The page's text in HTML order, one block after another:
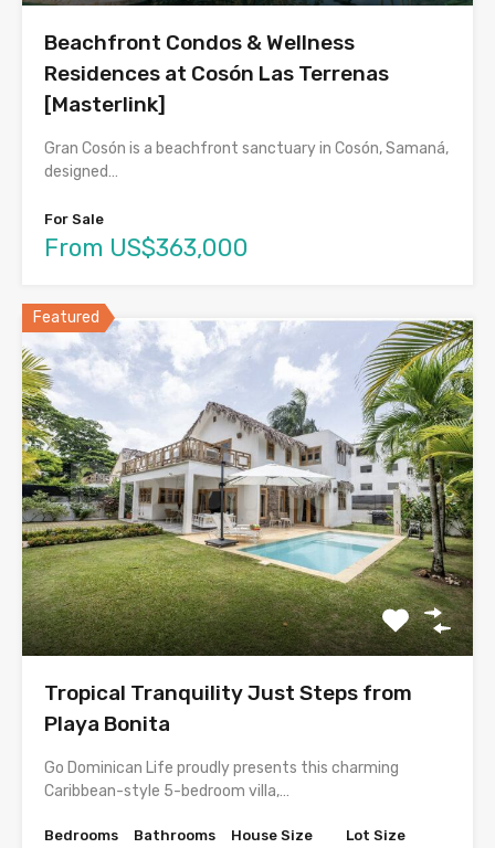
Beachfront Condos & Wellness
Residences at Cosón Las Terrenas
[Masterlink]
Gran Cosón is a beachfront sanctuary in Cosón, Samaná,
designed…
For Sale
From US$363,000
Featured
Tropical Tranquility Just Steps from
Playa Bonita
Go Dominican Life proudly presents this charming
Caribbean-style 5-bedroom villa,…
Bedrooms
Bathrooms
House Size
Lot Size